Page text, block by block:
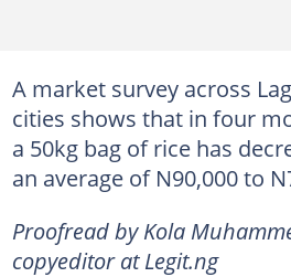
A market survey across
cities shows that in four
a 50kg bag of rice has
an average of N90,000 to
Proofread by Kola
copyeditor at Legit.ng